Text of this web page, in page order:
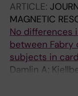
A; Liden M;
U; Ternstrom L;
S
ARTICLE:
MAGNETIC
No differences
between Fabry
subjects in
Damlin A;
Engblom H;